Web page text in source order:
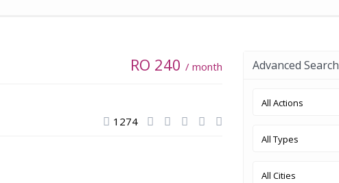
RO 240 / month
1274
Advanced Search
All Actions
All Types
All Cities